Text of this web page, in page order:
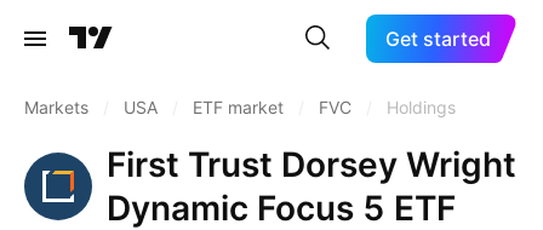
Get started
Markets USA ETF market FVC Holdings
First Trust Dorsey Wright
Dynamic Focus 5 ETF